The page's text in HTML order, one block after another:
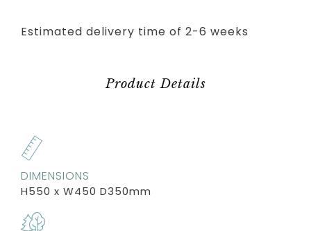
Estimated delivery time of 2-6 weeks
Product Details
DIMENSIONS
H550 x W450 D350mm